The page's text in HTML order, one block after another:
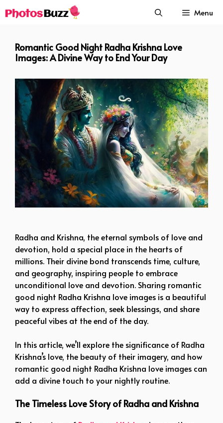
to
Menu
Romantic Good Night Radha Krishna Love
Images: A Divine Way to End Your Day
Radha and Krishna, the eternal symbols of love and
devotion, hold a special place in the hearts of
millions. Their divine bond transcends time, culture,
and geography, inspiring people to embrace
unconditional love and devotion. Sharing romantic
good night Radha Krishna love images is a beautiful
way to express affection, seek blessings, and share
peaceful vibes at the end of the day.
In this article, we’ll explore the significance of Radha
Krishna’s love, the beauty of their imagery, and how
romantic good night Radha Krishna love images can
add a divine touch to your nightly routine.
The Timeless Love Story of Radha and Krishna